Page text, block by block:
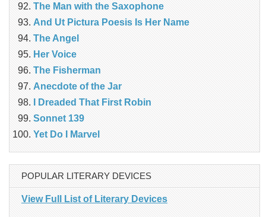
The Man with the Saxophone
And Ut Pictura Poesis Is Her Name
The Angel
Her Voice
The Fisherman
Anecdote of the Jar
I Dreaded That First Robin
Sonnet 139
Yet Do I Marvel
POPULAR LITERARY DEVICES
View Full List of Literary Devices